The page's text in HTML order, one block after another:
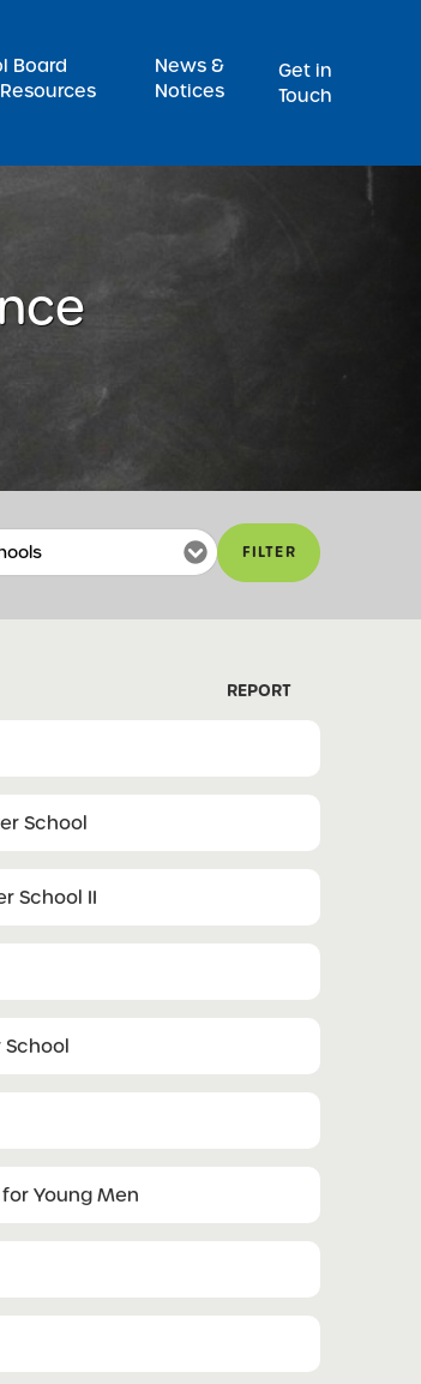
Board
News &
Notices
Get in
Touch
FILTER
REPORT
School
School II
Young Men